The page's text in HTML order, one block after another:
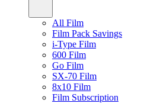
All Film
Film Pack Savings
i-Type Film
600 Film
Go Film
SX-70 Film
8x10 Film
Film Subscription